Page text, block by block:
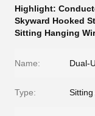
Highlight:
Skyward Hooked
Sitting Hanging
Name: Dual-
Type: